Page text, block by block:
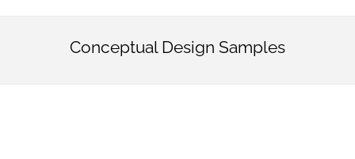
Conceptual Design Samples